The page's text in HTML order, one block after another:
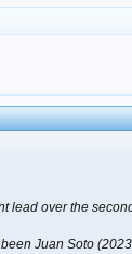
lead over the
Juan Soto